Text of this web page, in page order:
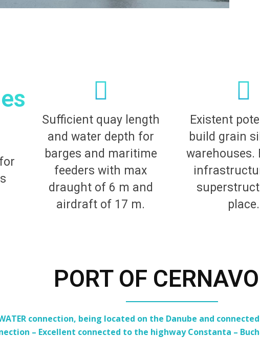
Sufficient quay length
and water depth for
barges and maritime
feeders with max
draught of 6 m and
airdraft of 17 m.
Existent
build grain
warehouses.
place.
PORT OF
WATER connection, being located on the Danube and
– Excellent connected to the highway Constanta –